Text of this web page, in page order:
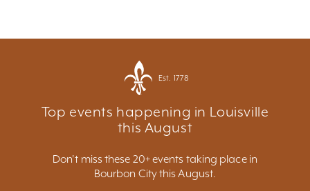
Est. 1778
Top events happening in Louisville
this August
Don't miss these 20+ events taking place in
Bourbon City this August.